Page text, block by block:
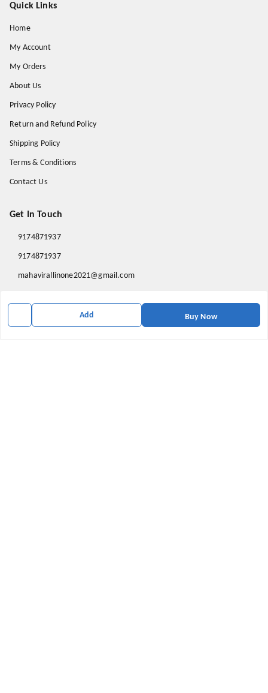
Add Buy Now
Quick Links
Home
My Account
My Orders
About Us
Privacy Policy
Return and Refund Policy
Shipping Policy
Terms & Conditions
Contact Us
Get In Touch
9174871937
9174871937
mahavirallinone2021@gmail.com
gowalir
473105